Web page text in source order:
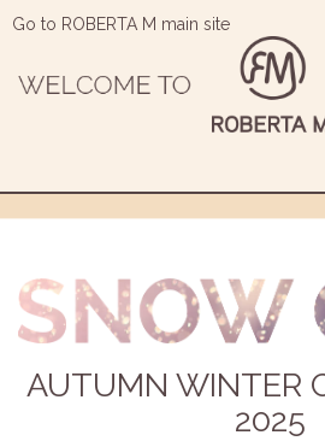
Go to ROBERTA M main site
AUTUMN WINTER
2025